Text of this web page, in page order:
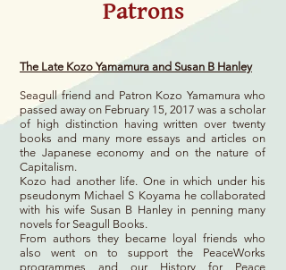
Patrons
The Late Kozo Yamamura and Susan B Hanley
Seagull friend and Patron Kozo Yamamura who
passed away on February 15, 2017 was a scholar
of high distinction having written over twenty
books and many more essays and articles on
the Japanese economy and on the nature of
Capitalism.
Kozo had another life. One in which under his
pseudonym Michael S Koyama he collaborated
with his wife Susan B Hanley in penning many
novels for Seagull Books.
From authors they became loyal friends who
also went on to support the PeaceWorks
programmes and our History for Peace